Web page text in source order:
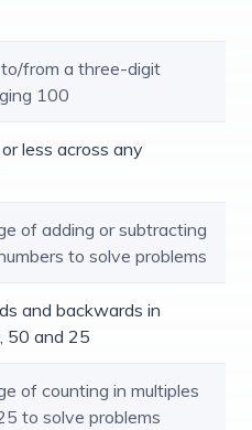
from a three-digit
100
less across any
of adding or subtracting
to solve problems
and backwards in
50 and 25
of counting in multiples
to solve problems